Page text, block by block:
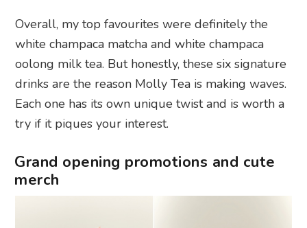
Overall, my top favourites were definitely the
white champaca matcha and white champaca
oolong milk tea. But honestly, these six signature
drinks are the reason Molly Tea is making waves.
Each one has its own unique twist and is worth a
try if it piques your interest.
Grand opening promotions and cute
merch